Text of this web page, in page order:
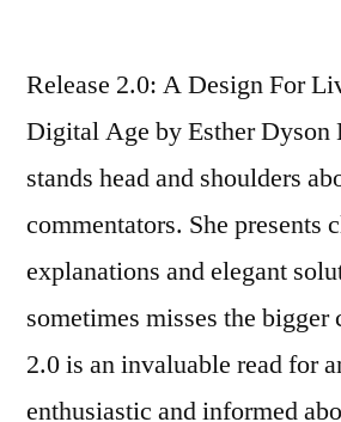
Release 2.0: A Design For
Digital Age by Esther Dyson
stands head and shoulders
commentators. She presents
explanations and elegant
sometimes misses the bigger
2.0 is an invaluable read for
enthusiastic and informed